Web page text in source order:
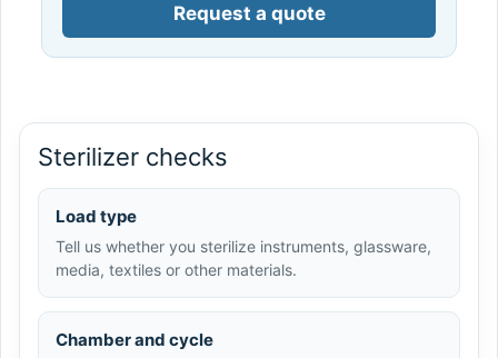
Request a quote
Sterilizer checks
Load type
Tell us whether you sterilize instruments, glassware,
media, textiles or other materials.
Chamber and cycle